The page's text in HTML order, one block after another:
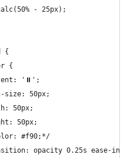
- 25px);
{
{
'⏸';
size: 50px;
50px;
50px;
#f90;*/
opacity 0.25s ease-in-